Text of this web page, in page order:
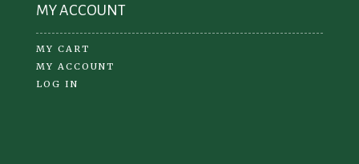
MY ACCOUNT
MY CART
MY ACCOUNT
LOG IN